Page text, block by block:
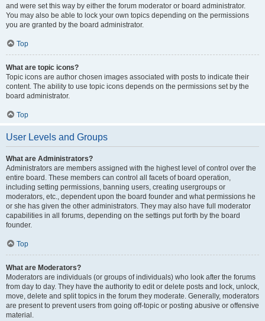
and were set this way by either the forum moderator or board administrator.
You may also be able to lock your own topics depending on the permissions
you are granted by the board administrator.
Top
What are topic icons?
Topic icons are author chosen images associated with posts to indicate their
content. The ability to use topic icons depends on the permissions set by the
board administrator.
Top
User Levels and Groups
What are Administrators?
Administrators are members assigned with the highest level of control over the
entire board. These members can control all facets of board operation,
including setting permissions, banning users, creating usergroups or
moderators, etc., dependent upon the board founder and what permissions he
or she has given the other administrators. They may also have full moderator
capabilities in all forums, depending on the settings put forth by the board
founder.
Top
What are Moderators?
Moderators are individuals (or groups of individuals) who look after the forums
from day to day. They have the authority to edit or delete posts and lock, unlock,
move, delete and split topics in the forum they moderate. Generally, moderators
are present to prevent users from going off-topic or posting abusive or offensive
material.